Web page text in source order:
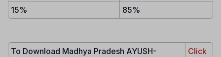
15%
85%
To Download Madhya Pradesh AYUSH-
Click